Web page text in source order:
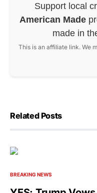
Support local
American Made
made in
This is an affiliate link. We
Related Posts
BREAKING NEWS